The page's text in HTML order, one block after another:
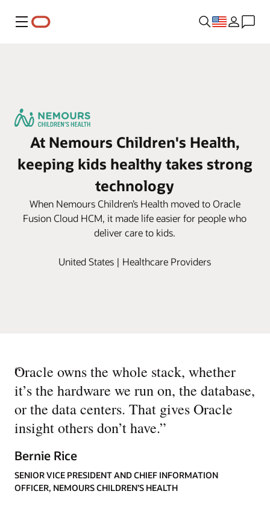
Menu
At Nemours Children's Health,
keeping kids healthy takes strong
technology
When Nemours Children’s Health moved to Oracle
Fusion Cloud HCM, it made life easier for people who
deliver care to kids.
United States | Healthcare Providers
“
Oracle owns the whole stack, whether
it’s the hardware we run on, the database,
or the data centers. That gives Oracle
insight others don’t have.”
Bernie Rice
SENIOR VICE PRESIDENT AND CHIEF INFORMATION
OFFICER, NEMOURS CHILDREN’S HEALTH